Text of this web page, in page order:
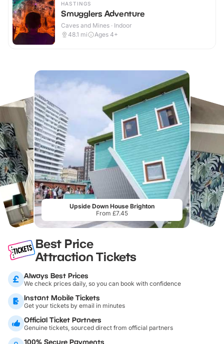
HASTINGS
Smugglers Adventure
Caves and Mines · Indoor
48.1 mi Ages 4+
Upside Down House Brighton
From £7.45
Best Price
Attraction Tickets
Always Best Prices
We check prices daily, so you can book with confidence
Instant Mobile Tickets
Get your tickets by email in minutes
Official Ticket Partners
Genuine tickets, sourced direct from official partners
100% Secure Payments